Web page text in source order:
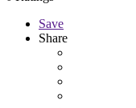
Save
Share